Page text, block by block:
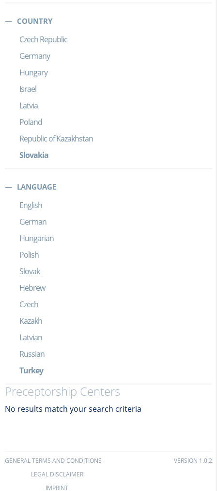
COUNTRY
Czech Republic
Germany
Hungary
Israel
Latvia
Poland
Republic of Kazakhstan
Slovakia
LANGUAGE
English
German
Hungarian
Polish
Slovak
Hebrew
Czech
Kazakh
Latvian
Russian
Turkey
Preceptorship Centers
No results match your search criteria
GENERAL TERMS AND CONDITIONS
LEGAL DISCLAIMER
IMPRINT
VERSION 1.0.2